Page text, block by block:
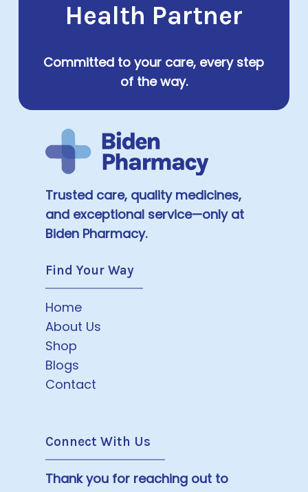
Health Partner
Committed to your care, every step
of the way.
Trusted care, quality medicines,
and exceptional service—only at
Biden Pharmacy.
Find Your Way
Home
About Us
Shop
Blogs
Contact
Connect With Us
Thank you for reaching out to